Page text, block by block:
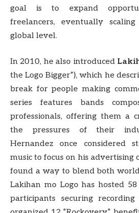
goal is to expand
freelancers, eventually
global level.
In 2010, he also introduced
the Logo Bigger”), which he
break for people making
series features bands
professionals, offering them a
the pressures of their
Hernandez once considered
music to focus on his
found a way to blend both
Lakihan mo Logo has hosted
participants securing